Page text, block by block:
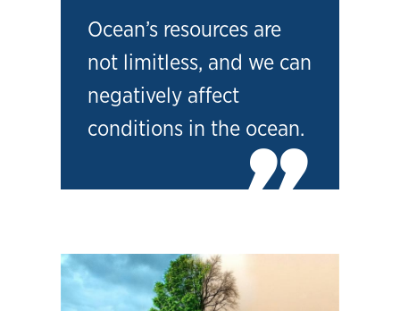
Ocean’s resources are
not limitless, and we can
negatively affect
conditions in the ocean.